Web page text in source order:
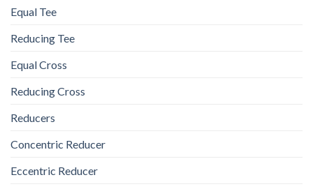
Equal Tee
Reducing Tee
Equal Cross
Reducing Cross
Reducers
Concentric Reducer
Eccentric Reducer